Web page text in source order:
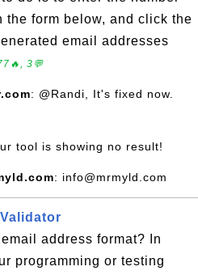
the form below, and click the
email addresses
3💬
: @Randi, It's fixed now.
tool is showing no result!
: info@mrmyld.com
address format? In
programming or testing